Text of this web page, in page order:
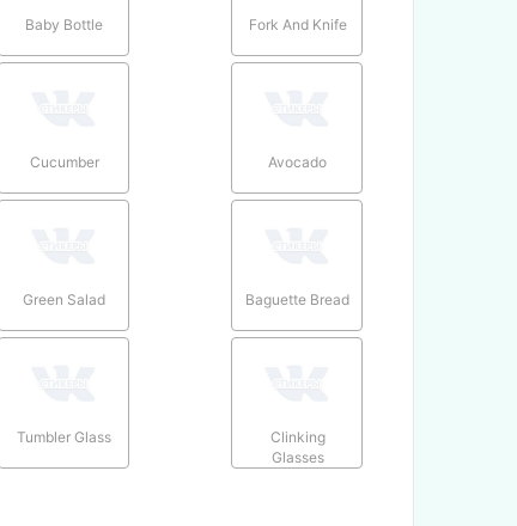
Baby Bottle Fork And Knife
Cucumber Avocado
Green Salad Baguette Bread
Tumbler Glass
Clinking
Glasses